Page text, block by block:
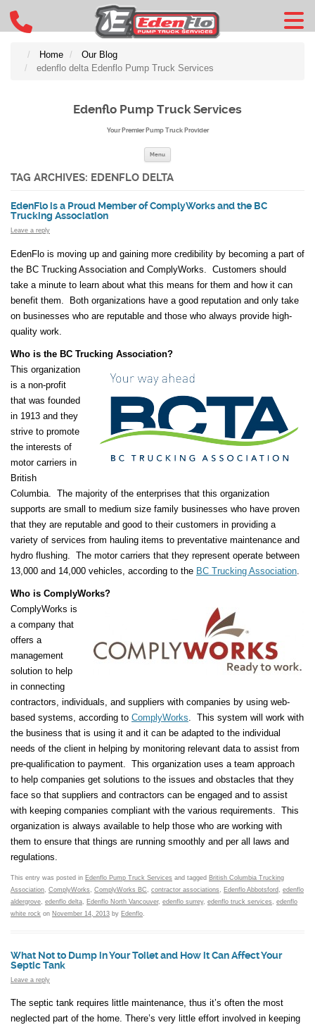
Home
Our Blog
edenflo delta Edenflo Pump Truck Services
Edenflo Pump Truck Services
Your Premier Pump Truck Provider
Menu
TAG ARCHIVES: EDENFLO DELTA
EdenFlo is a Proud Member of ComplyWorks and the BC
Trucking Association
Leave a reply
EdenFlo is moving up and gaining more credibility by becoming a part of
the BC Trucking Association and ComplyWorks. Customers should
take a minute to learn about what this means for them and how it can
benefit them. Both organizations have a good reputation and only take
on businesses who are reputable and those who always provide high-
quality work.
Who is the BC Trucking Association?
This organization
is a non-profit
that was founded
in 1913 and they
strive to promote
the interests of
motor carriers in
British
Columbia. The majority of the enterprises that this organization
supports are small to medium size family businesses who have proven
that they are reputable and good to their customers in providing a
variety of services from hauling items to preventative maintenance and
hydro flushing. The motor carriers that they represent operate between
13,000 and 14,000 vehicles, according to the BC Trucking Association
Who is ComplyWorks?
ComplyWorks is
a company that
offers a
management
solution to help
in connecting
contractors, individuals, and suppliers with companies by using web-
based systems, according to ComplyWorks . This system will work with
the business that is using it and it can be adapted to the individual
needs of the client in helping by monitoring relevant data to assist from
pre-qualification to payment. This organization uses a team approach
to help companies get solutions to the issues and obstacles that they
face so that suppliers and contractors can be engaged and to assist
with keeping companies compliant with the various requirements. This
organization is always available to help those who are working with
them to ensure that things are running smoothly and per all laws and
regulations.
This entry was posted in Edenflo Pump Truck Services and tagged British Columbia Trucking
Association ComplyWorks ComplyWorks BC contractor associations Edenflo Abbotsford
edenflo
aldergrove edenflo delta Edenflo North Vancouver, edenflo surrey, edenflo truck services
edenflo
white rock on November 14, 2013 by Edenflo
What Not to Dump in Your Toilet and How it Can Affect Your
Septic Tank
Leave a reply
The septic tank requires little maintenance, thus it’s often the most
neglected part of the home. There’s very little effort involved in keeping